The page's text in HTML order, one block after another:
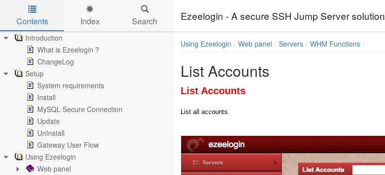
Skip to main content
Ezeelogin - A secure SSH Jump Server solution
Contents Index Search
Introduction
What is Ezeelogin ?
ChangeLog
Setup
System requirements
Install
MySQL Secure Connection
Update
UnInstall
Gateway User Flow
Using Ezeelogin
Web panel
Using Ezeelogin Web panel Servers WHM Functions
List Accounts
List Accounts
List all accounts.